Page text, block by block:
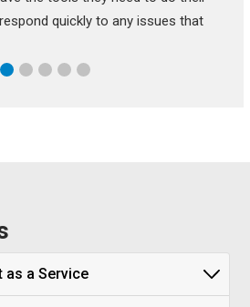
quickly to any issues that
as a Service